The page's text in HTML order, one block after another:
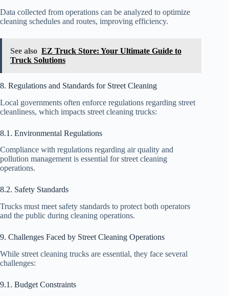
Data collected from operations can be analyzed to optimize
cleaning schedules and routes, improving efficiency.
See also EZ Truck Store: Your Ultimate Guide to
Truck Solutions
8. Regulations and Standards for Street Cleaning
Local governments often enforce regulations regarding street
cleanliness, which impacts street cleaning trucks:
8.1. Environmental Regulations
Compliance with regulations regarding air quality and
pollution management is essential for street cleaning
operations.
8.2. Safety Standards
Trucks must meet safety standards to protect both operators
and the public during cleaning operations.
9. Challenges Faced by Street Cleaning Operations
While street cleaning trucks are essential, they face several
challenges:
9.1. Budget Constraints